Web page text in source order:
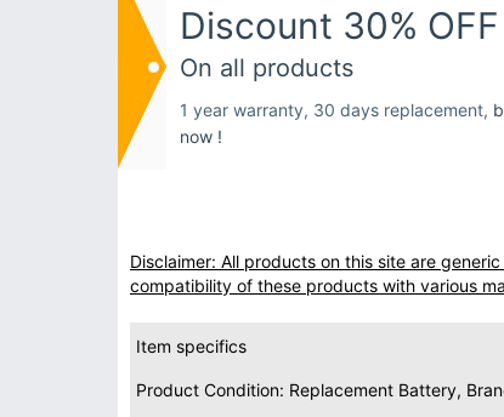
Discount 30% OFF
On all products
1 year warranty, 30 days replacement,
now !
Disclaimer: All products on this site are
compatibility of these products with various
Item specifics
Product Condition: Replacement Battery,